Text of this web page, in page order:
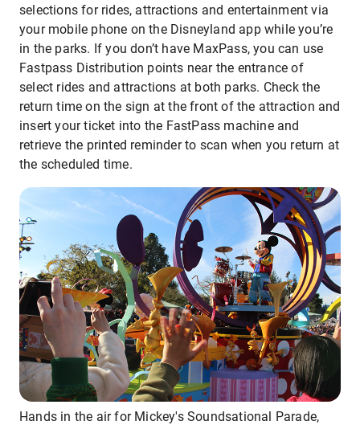
selections for rides, attractions and entertainment via
your mobile phone on the Disneyland app while you’re
in the parks. If you don’t have MaxPass, you can use
Fastpass Distribution points near the entrance of
select rides and attractions at both parks. Check the
return time on the sign at the front of the attraction and
insert your ticket into the FastPass machine and
retrieve the printed reminder to scan when you return at
the scheduled time.
Hands in the air for Mickey's Soundsational Parade,